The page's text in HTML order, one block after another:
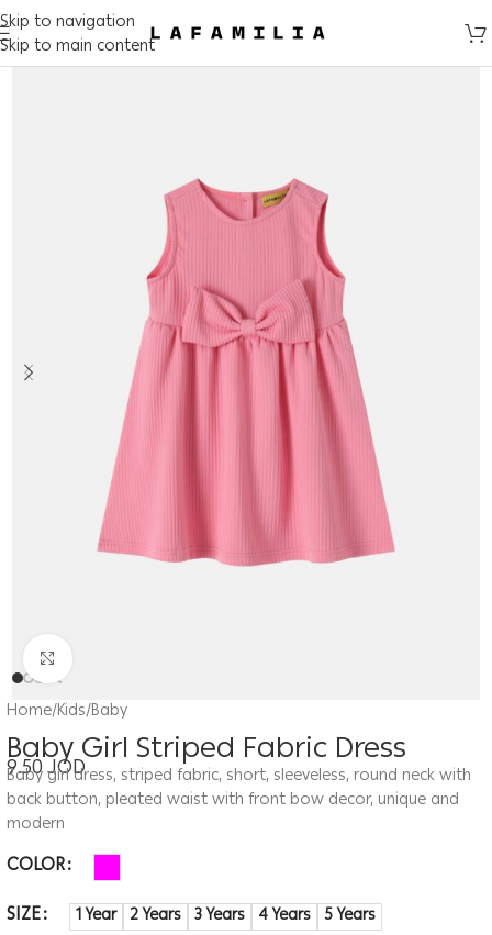
Skip to navigation
Skip to main content
Home/Kids/Baby
Baby Girl Striped Fabric Dress
9.50JOD
Baby girl dress, striped fabric, short, sleeveless, round neck with
back button, pleated waist with front bow decor, unique and
modern
COLOR
SIZE
1 Year 2 Years 3 Years 4 Years 5 Years